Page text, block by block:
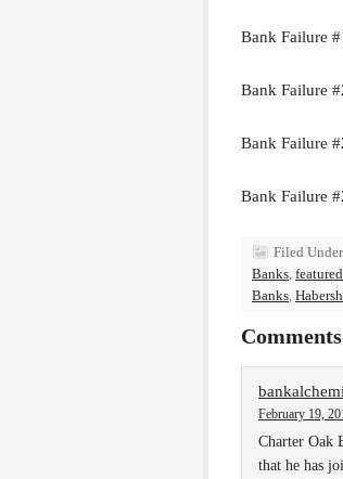
Bank Failure
Bank Failure
Bank Failure
Bank Failure
Filed
Banks, featured
Banks,
Comments
February 19,
Charter Oak
that he has